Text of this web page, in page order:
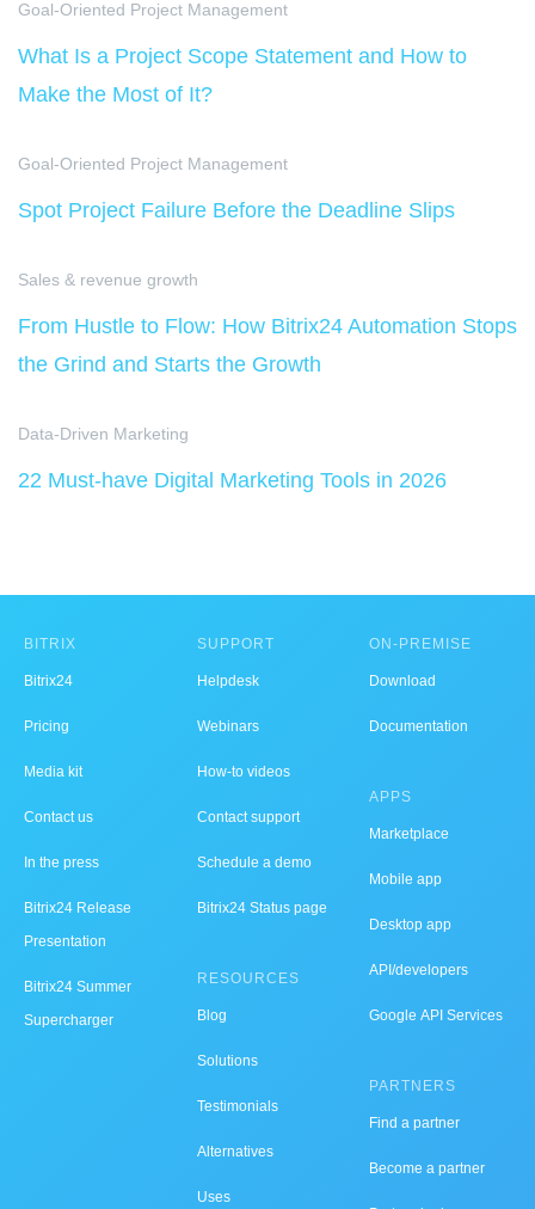
Goal-Oriented Project Management
What Is a Project Scope Statement and How to
Make the Most of It?
Goal-Oriented Project Management
Spot Project Failure Before the Deadline Slips
Sales & revenue growth
From Hustle to Flow: How Bitrix24 Automation Stops
the Grind and Starts the Growth
Data-Driven Marketing
22 Must-have Digital Marketing Tools in 2026
BITRIX
Bitrix24
Pricing
Media kit
Contact us
In the press
Bitrix24 Release
Presentation
Bitrix24 Summer
Supercharger
SUPPORT
Helpdesk
Webinars
How-to videos
Contact support
Schedule a demo
Bitrix24 Status page
RESOURCES
Blog
Solutions
Testimonials
Alternatives
Uses
ON-PREMISE
Download
Documentation
APPS
Marketplace
Mobile app
Desktop app
API/developers
Google API Services
PARTNERS
Find a partner
Become a partner